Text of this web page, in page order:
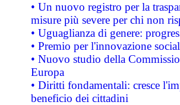
• Un nuovo registro per la
misure più severe per chi non
• Uguaglianza di genere:
• Premio per l'innovazione
• Nuovo studio della
Europa
• Diritti fondamentali: cresce
beneficio dei cittadini